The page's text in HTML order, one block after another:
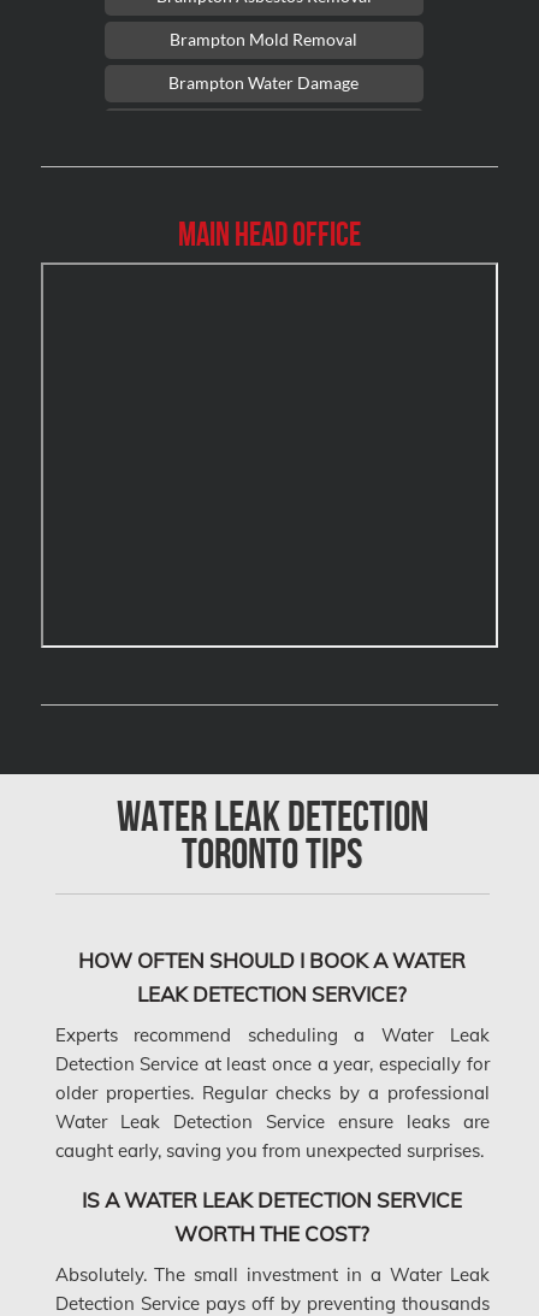
Brampton Mold Removal
Brampton Water Damage
Burlington Asbestos Removal
Cambridge Water Damage
Chomedey Mold Removal
Clarington Mold Removal
Concord Mold Removal
Mississauga Mold Removal
Coquitlam Mold Removal
Cumberland Mold Removal
Dollard-des-Ormeaux Mold Removal
Dorval Mold Removal
Edmonton Asbestos Removal
Edmonton Mold Removal
Etobicoke Asbestos Removal
Main Head Office
Water Leak Detection
Toronto Tips
HOW OFTEN SHOULD I BOOK A WATER
LEAK DETECTION SERVICE?
Experts recommend scheduling a Water Leak
Detection Service at least once a year, especially for
older properties. Regular checks by a professional
Water Leak Detection Service ensure leaks are
caught early, saving you from unexpected surprises.
IS A WATER LEAK DETECTION SERVICE
WORTH THE COST?
Absolutely. The small investment in a Water Leak
Detection Service pays off by preventing thousands